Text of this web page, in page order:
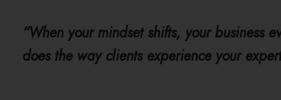
“When your mindset shifts, your business
does the way clients experience your